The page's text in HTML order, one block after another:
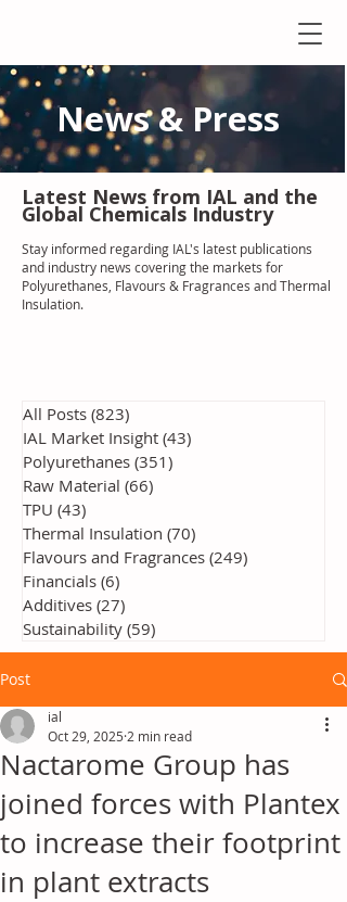
News & Press
Latest News from IAL and the
Global Chemicals Industry
Stay informed regarding IAL's latest publications
and industry news covering the markets for
Polyurethanes, Flavours & Fragrances and Thermal
Insulation.
All Posts (823)
IAL Market Insight (43)
Polyurethanes (351)
Raw Material (66)
TPU (43)
Thermal Insulation (70)
Flavours and Fragrances (249)
Financials (6)
Additives (27)
Sustainability (59)
Post
Nactarome Group has
joined forces with Plantex
to increase their footprint
in plant extracts
ial
Oct 29, 2025 2 min read